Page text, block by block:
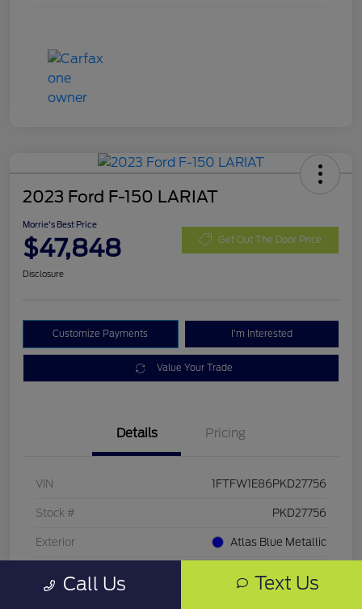
2023 Ford F-150 LARIAT
Morrie's Best Price
$47,848 Get Out The Door Price
Disclosure
Customize Payments I'm Interested
Value Your Trade
Details Pricing
VIN 1FTFW1E86PKD27756
Stock # PKD27756
Exterior Atlas Blue Metallic
Call Us Text Us